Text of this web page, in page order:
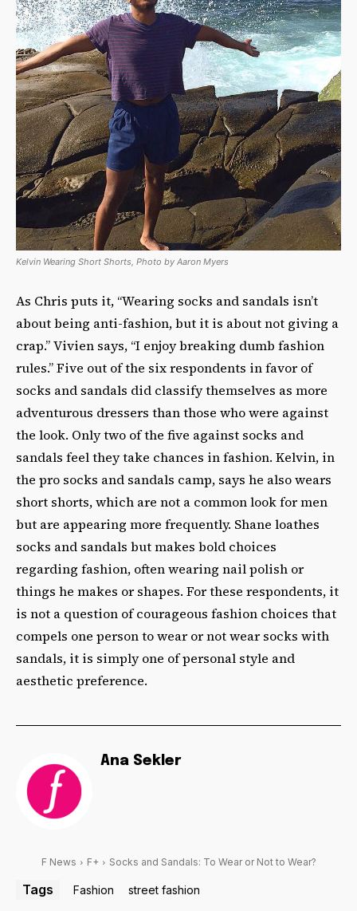
Kelvin Wearing Short Shorts, Photo by Aaron Myers
As Chris puts it, “Wearing socks and sandals isn’t
about being anti-fashion, but it is about not giving a
crap.” Vivien says, “I enjoy breaking dumb fashion
rules.” Five out of the six respondents in favor of
socks and sandals did classify themselves as more
adventurous dressers than those who were against
the look. Only two of the five against socks and
sandals feel they take chances in fashion. Kelvin, in
the pro socks and sandals camp, says he also wears
short shorts, which are not a common look for men
but are appearing more frequently. Shane loathes
socks and sandals but makes bold choices
regarding fashion, often wearing nail polish or
things he makes or shapes. For these respondents, it
is not a question of courageous fashion choices that
compels one person to wear or not wear socks with
sandals, it is simply one of personal style and
aesthetic preference.
Ana Sekler
F News F+ Socks and Sandals: To Wear or Not to Wear?
Tags Fashion street fashion